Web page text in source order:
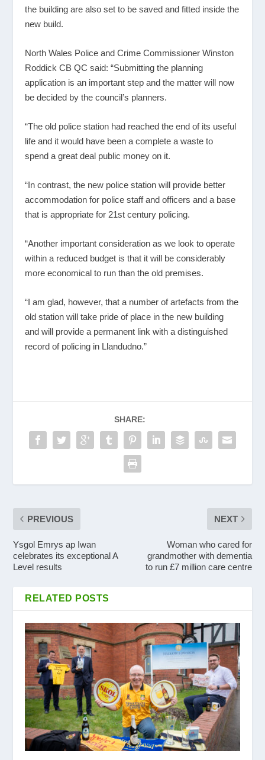
the building are also set to be saved and fitted inside the
new build.
North Wales Police and Crime Commissioner Winston
Roddick CB QC said: “Submitting the planning
application is an important step and the matter will now
be decided by the council’s planners.
“The old police station had reached the end of its useful
life and it would have been a complete a waste to
spend a great deal public money on it.
“In contrast, the new police station will provide better
accommodation for police staff and officers and a base
that is appropriate for 21st century policing.
“Another important consideration as we look to operate
within a reduced budget is that it will be considerably
more economical to run than the old premises.
“I am glad, however, that a number of artefacts from the
old station will take pride of place in the new building
and will provide a permanent link with a distinguished
record of policing in Llandudno.”
SHARE:
PREVIOUS
Ysgol Emrys ap Iwan
celebrates its exceptional A
Level results
NEXT
Woman who cared for
grandmother with dementia
to run £7 million care centre
RELATED POSTS